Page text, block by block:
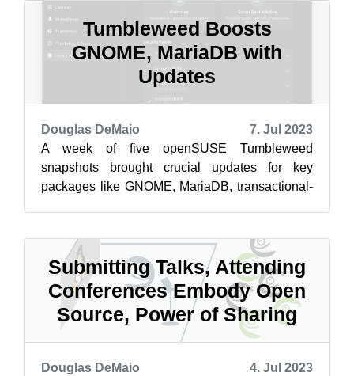
Tumbleweed Boosts
GNOME, MariaDB with
Updates
Douglas DeMaio
7. Jul 2023
A week of five openSUSE Tumbleweed
snapshots brought crucial updates for key
packages like GNOME, MariaDB, transactional-
Submitting Talks, Attending
Conferences Embody Open
Source, Power of Sharing
Douglas DeMaio
4. Jul 2023